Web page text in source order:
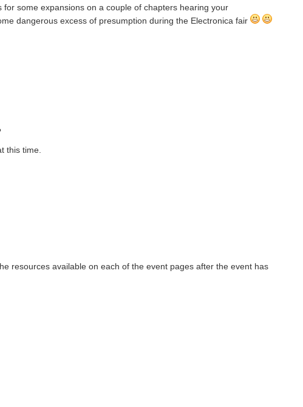
some expansions on a couple of chapters hearing your
dangerous excess of presumption during the Electronica fair
this time.
resources available on each of the event pages after the event has